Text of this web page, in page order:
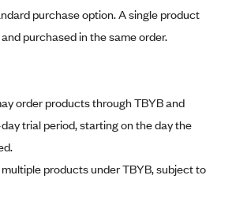
purchase option. A single product
purchased in the same order.
order products through TBYB and
trial period, starting on the day the
products under TBYB, subject to